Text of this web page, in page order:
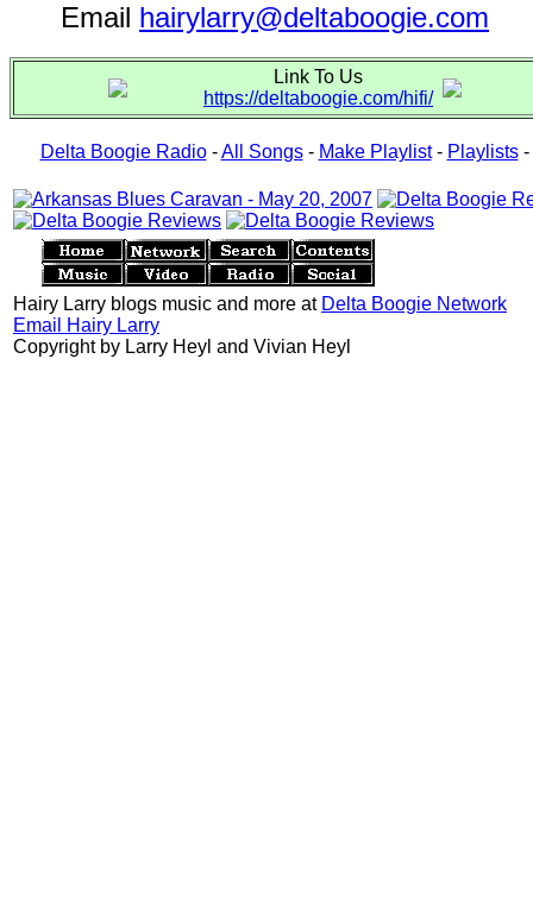
Email hairylarry@deltaboogie.com
Link To Us
https://deltaboogie.com/hifi/
Delta Boogie Radio-All Songs- Make Playlist- Playlists-
Hairy Larry blogs music and more at Delta Boogie Network
Email Hairy Larry
Copyright by Larry Heyl and Vivian Heyl